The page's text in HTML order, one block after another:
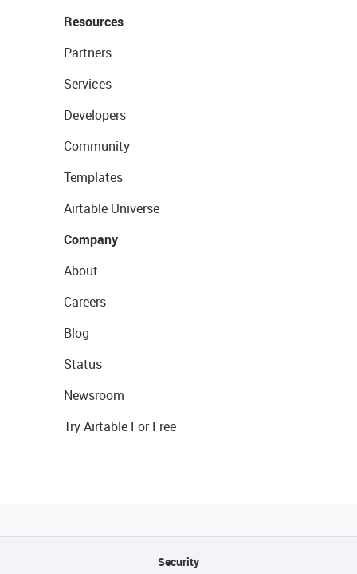
Resources
Partners
Services
Developers
Community
Templates
Airtable Universe
Company
About
Careers
Blog
Status
Newsroom
Try Airtable For Free
Security